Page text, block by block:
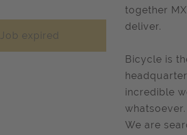
Job expired
together
deliver.
Bicycle is
incredible
whatsoever.
We are